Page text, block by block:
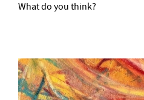
What do you think?